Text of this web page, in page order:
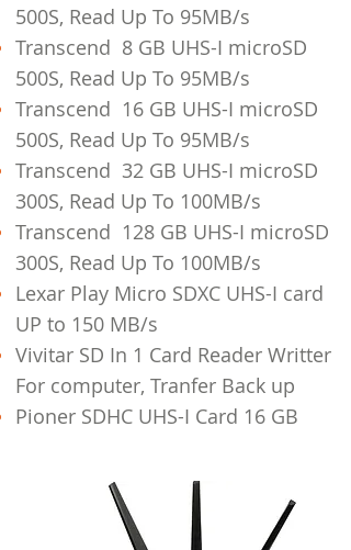
500S, Read Up To 95MB/s
Transcend 8 GB UHS-I microSD
500S, Read Up To 95MB/s
Transcend 16 GB UHS-I microSD
500S, Read Up To 95MB/s
Transcend 32 GB UHS-I microSD
300S, Read Up To 100MB/s
Transcend 128 GB UHS-I microSD
300S, Read Up To 100MB/s
Lexar Play Micro SDXC UHS-I card
UP to 150 MB/s
Vivitar SD In 1 Card Reader Writter
For computer, Tranfer Back up
Pioner SDHC UHS-I Card 16 GB